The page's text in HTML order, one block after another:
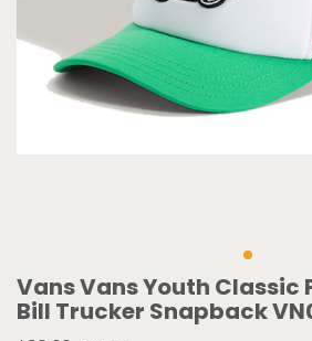
Vans Vans Youth Classic
Bill Trucker Snapback